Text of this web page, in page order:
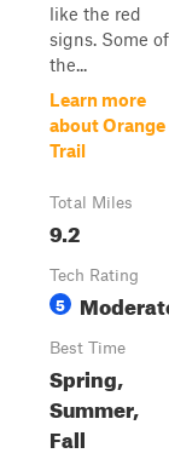
like the red
signs. Some of
the...
Learn more
about Orange
Trail
Total Miles
9.2
Tech Rating
5
Best Time
Spring,
Summer,
Fall